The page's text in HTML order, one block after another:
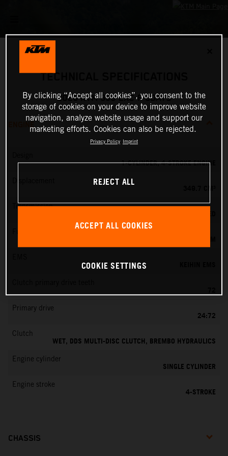
TECHNICAL SPECIFICATIONS
2026 KTM 350 EXC-F 6DAYS
ENGINE
1-CYLINDER, 4-STROKE ENGINE
Transmission
72
Primary drive
24:72
Clutch
WET, DDS MULTI-DISC CLUTCH, BREMBO HYDRAULICS
Engine cylinder
SINGLE CYLINDER
Engine stroke
4-STROKE
CHASSIS
By clicking “Accept all cookies”, you consent to the
storage of cookies on your device to improve website
navigation, analyze website usage and support our
marketing efforts. Cookies can also be rejected.
Privacy Policy Imprint
REJECT ALL
ACCEPT ALL COOKIES
COOKIE SETTINGS